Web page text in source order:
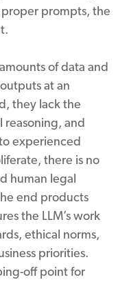
prompts, the
of data and
at an
they lack the
reasoning, and
experienced
there is no
human legal
end products
the LLM’s work
ethical norms,
priorities.
off point for